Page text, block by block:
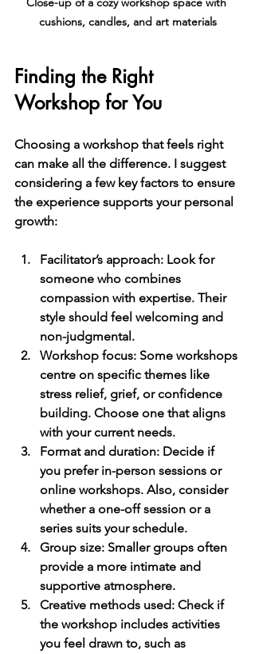
cushions, candles, and art materials
Finding the Right
Workshop for You
Choosing a workshop that feels right
can make all the difference. I suggest
considering a few key factors to ensure
the experience supports your personal
growth:
Facilitator’s approach: Look for
someone who combines
compassion with expertise. Their
style should feel welcoming and
non-judgmental.
Workshop focus: Some workshops
centre on specific themes like
stress relief, grief, or confidence
building. Choose one that aligns
with your current needs.
Format and duration: Decide if
you prefer in-person sessions or
online workshops. Also, consider
whether a one-off session or a
series suits your schedule.
Group size: Smaller groups often
provide a more intimate and
supportive atmosphere.
Creative methods used: Check if
the workshop includes activities
you feel drawn to, such as